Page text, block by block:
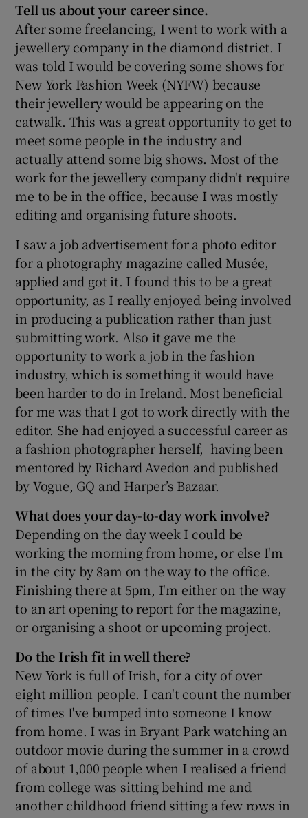
Tell us about your career since.
After some freelancing, I went to work with a
jewellery company in the diamond district. I
was told I would be covering some shows for
New York Fashion Week (NYFW) because
their jewellery would be appearing on the
catwalk. This was a great opportunity to get to
meet some people in the industry and
actually attend some big shows. Most of the
work for the jewellery company didn't require
me to be in the office, because I was mostly
editing and organising future shoots.
I saw a job advertisement for a photo editor
for a photography magazine called Musée,
applied and got it. I found this to be a great
opportunity, as I really enjoyed being involved
in producing a publication rather than just
submitting work. Also it gave me the
opportunity to work a job in the fashion
industry, which is something it would have
been harder to do in Ireland. Most beneficial
for me was that I got to work directly with the
editor. She had enjoyed a successful career as
a fashion photographer herself, having been
mentored by Richard Avedon and published
by Vogue, GQ and Harper’s Bazaar.
What does your day-to-day work involve?
Depending on the day week I could be
working the morning from home, or else I'm
in the city by 8am on the way to the office.
Finishing there at 5pm, I'm either on the way
to an art opening to report for the magazine,
or organising a shoot or upcoming project.
Do the Irish fit in well there?
New York is full of Irish, for a city of over
eight million people. I can't count the number
of times I've bumped into someone I know
from home. I was in Bryant Park watching an
outdoor movie during the summer in a crowd
of about 1,000 people when I realised a friend
from college was sitting behind me and
another childhood friend sitting a few rows in